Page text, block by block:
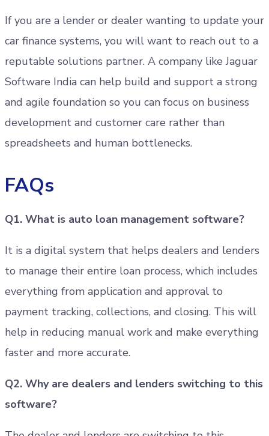
If you are a lender or dealer wanting to update your
car finance systems, you will want to reach out to a
reputable solutions partner. A company like Jaguar
Software India can help build and support a strong
and agile foundation so you can focus on business
development and customer care rather than
spreadsheets and human bottlenecks.
FAQs
Q1. What is auto loan management software?
It is a digital system that helps dealers and lenders
to manage their entire loan process, which includes
everything from application and approval to
payment tracking, collections, and closing. This will
help in reducing manual work and make everything
faster and more accurate.
Q2. Why are dealers and lenders switching to this
software?